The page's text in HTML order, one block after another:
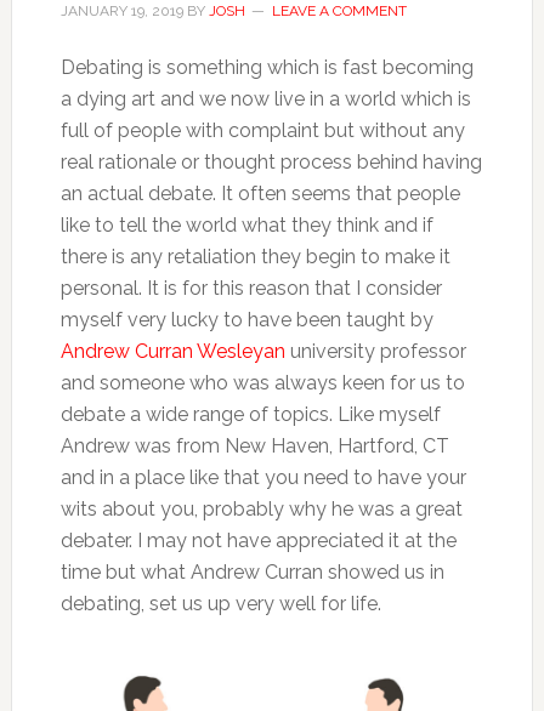
JANUARY 19, 2019BY JOSH LEAVE A COMMENT
Debating is something which is fast becoming
a dying art and we now live in a world which is
full of people with complaint but without any
real rationale or thought process behind having
an actual debate. It often seems that people
like to tell the world what they think and if
there is any retaliation they begin to make it
personal. It is for this reason that I consider
myself very lucky to have been taught by
Andrew Curran Wesleyan university professor
and someone who was always keen for us to
debate a wide range of topics. Like myself
Andrew was from New Haven, Hartford, CT
and in a place like that you need to have your
wits about you, probably why he was a great
debater. I may not have appreciated it at the
time but what Andrew Curran showed us in
debating, set us up very well for life.